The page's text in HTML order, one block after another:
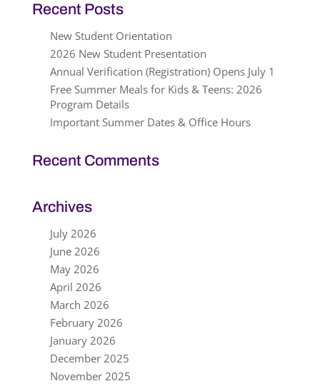
Recent Posts
New Student Orientation
2026 New Student Presentation
Annual Verification (Registration) Opens July 1
Free Summer Meals for Kids & Teens: 2026
Program Details
Important Summer Dates & Office Hours
Recent Comments
Archives
July 2026
June 2026
May 2026
April 2026
March 2026
February 2026
January 2026
December 2025
November 2025